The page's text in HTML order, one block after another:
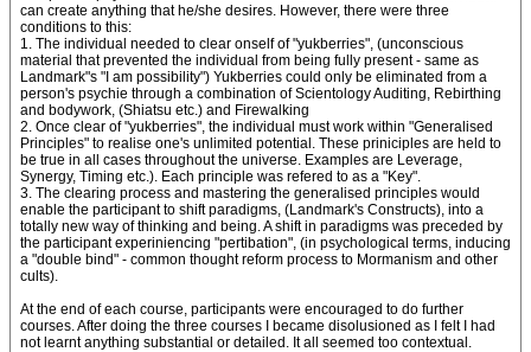
can create anything that he/she desires. However, there were three
conditions to this:
1. The individual needed to clear onself of "yukberries", (unconscious
material that prevented the individual from being fully present - same as
Landmark"s "I am possibility") Yukberries could only be eliminated from a
person's psychie through a combination of Scientology Auditing, Rebirthing
and bodywork, (Shiatsu etc.) and Firewalking
2. Once clear of "yukberries", the individual must work within "Generalised
Principles" to realise one's unlimited potential. These priniciples are held to
be true in all cases throughout the universe. Examples are Leverage,
Synergy, Timing etc.). Each principle was refered to as a "Key".
3. The clearing process and mastering the generalised principles would
enable the participant to shift paradigms, (Landmark's Constructs), into a
totally new way of thinking and being. A shift in paradigms was preceded by
the participant experiniencing "pertibation", (in psychological terms, inducing
a "double bind" - common thought reform process to Mormanism and other
cults).
At the end of each course, participants were encouraged to do further
courses. After doing the three courses I became disolusioned as I felt I had
not learnt anything substantial or detailed. It all seemed too contextual.